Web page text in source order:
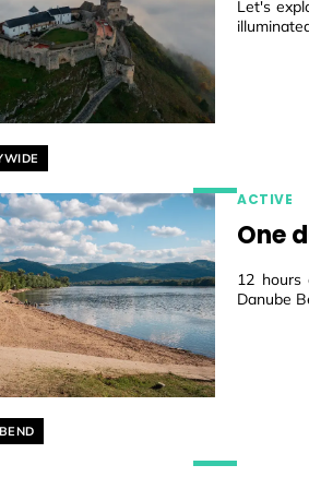
Let's
ACTIVE
One
12 hours
Danube